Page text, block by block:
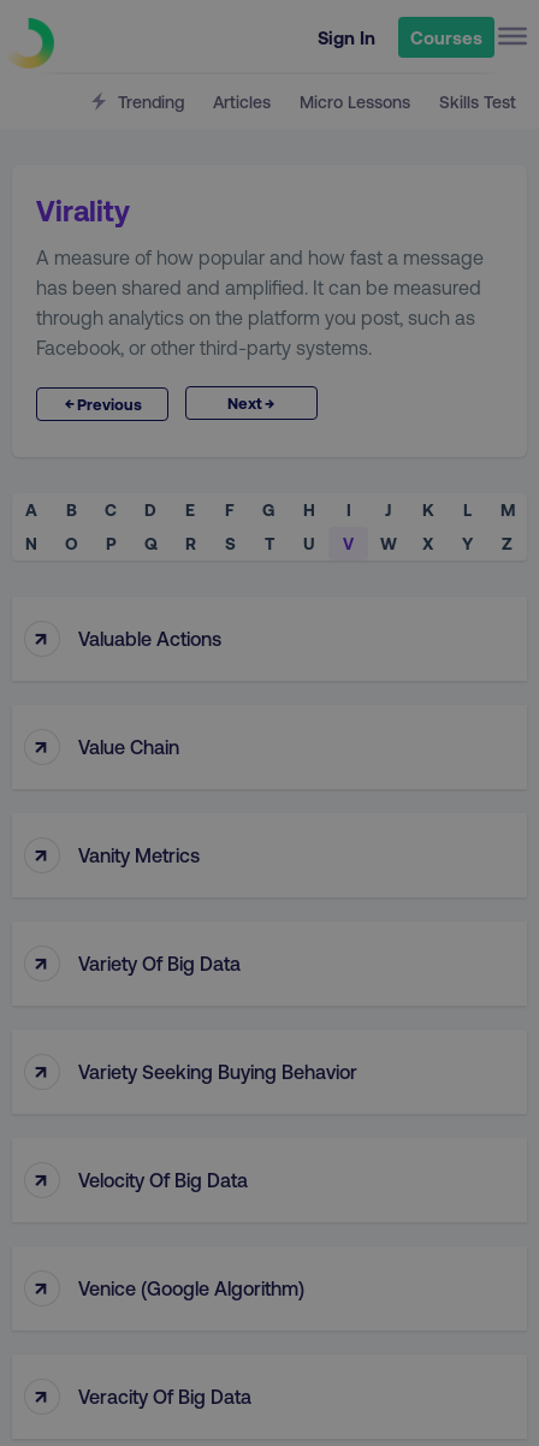
Sign In Courses
Trending Articles Micro Lessons Skills Test
Virality
A measure of how popular and how fast a message
has been shared and amplified. It can be measured
through analytics on the platform you post, such as
Facebook, or other third-party systems.
←Previous Next→
A B C D E F G H I J K L
M
N
O P Q R S T U V W X Y Z
↑ Valuable Actions
↑ Value Chain
↑ Vanity Metrics
↑ Variety Of Big Data
↑ Variety Seeking Buying Behavior
↑ Velocity Of Big Data
↑ Venice (Google Algorithm)
↑ Veracity Of Big Data